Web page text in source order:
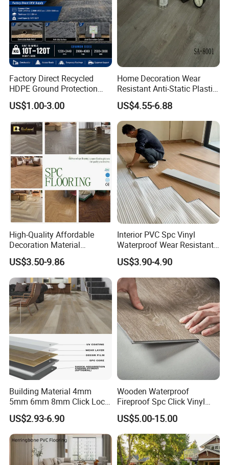
1.Sports Areas:
Stadiums/Gymnasium,Martial
arts places.
2.Recreation Places:Children's
playground,Gym,Elder's activity areas and
swimming pool shore.
3.Public
places:Kingdergartens,Parks,Stations,Shopping
malls and other places where needs anti-skid.
4.Working Rooms:
Power plants,Computer
Factory Direct Recycled
HDPE Ground Protection
Mat for Groundwork
Contractors
US$1.00-3.00
Home Decoration Wear
Resistant Anti-Static Plastic
Flooring Anti Scratch Vinyl
Plank Spc Flooring Factory
US$4.55-6.88
High-Quality Affordable
Decoration Material
Engineered Wood Floor
Plastic Herringbone Parquet
Collection PVC Vinyl Spc
Plank Laminate Flooring for
Office/Hotel
US$3.50-9.86
Interior PVC Spc Vinyl
Waterproof Wear Resistant
Plank Flooring Sheet
US$3.90-4.90
Building Material 4mm
5mm 6mm 8mm Click Lock
Wood Oak Composite HDF
Sports Plank Vinyl
Waterproof Spc Flooring for
Hoteldance Room
US$2.93-6.90
Wooden Waterproof
Fireproof Spc Click Vinyl
Plank Flooring
US$5.00-15.00